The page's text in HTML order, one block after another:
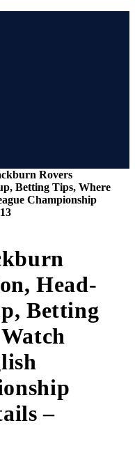
Rovers
Betting Tips, Where
Championship
Head-
Betting
–